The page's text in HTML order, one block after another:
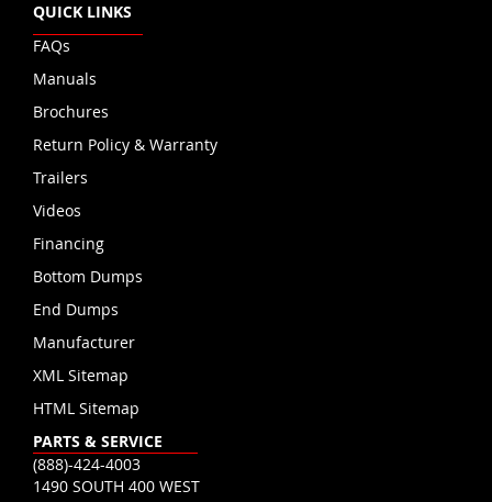
QUICK LINKS
FAQs
Manuals
Brochures
Return Policy & Warranty
Trailers
Videos
Financing
Bottom Dumps
End Dumps
Manufacturer
XML Sitemap
HTML Sitemap
PARTS & SERVICE
(888)-424-4003
1490 SOUTH 400 WEST